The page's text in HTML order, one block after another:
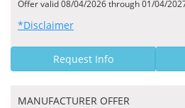
Offer valid 08/04/2026 through 01/04/
*Disclaimer
Request Info
MANUFACTURER OFFER